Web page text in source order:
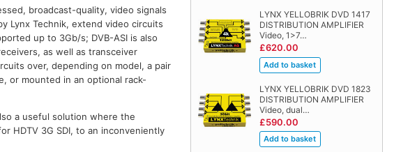
LYNX YELLOBRIK DVD 1417
DISTRIBUTION AMPLIFIER
Video, 1>7…
£620.00
LYNX YELLOBRIK DVD 1823
DISTRIBUTION AMPLIFIER
Video, dual…
£590.00
broadcast-quality, video signals
Lynx Technik, extend video circuits
up to 3Gb/s; DVB-ASI is also
as well as transceiver
over, depending on model, a pair
or mounted in an optional rack-
a useful solution where the
HDTV 3G SDI, to an inconveniently